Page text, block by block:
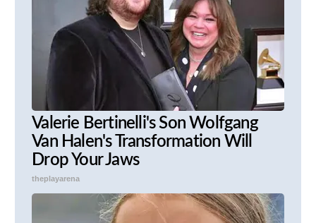
Valerie Bertinelli's Son Wolfgang
Van Halen's Transformation Will
Drop Your Jaws
theplayarena